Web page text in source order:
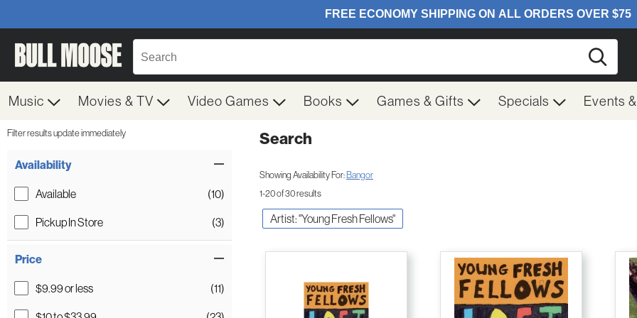
Music Movies & TV Video Games Books Games & Gifts Specials Events
Filter results update immediately
Availability
Available
(10)
Pickup In Store
(3)
Price
$9.99 or less
(11)
Search
Showing Availability For:Bangor
1-20 of 30 results
Artist: "Young Fresh Fellows"